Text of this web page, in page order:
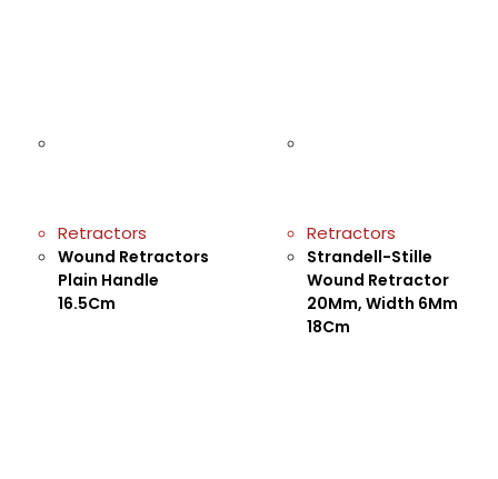
Retractors
Wound Retractors
Plain Handle
16.5Cm
Retractors
Strandell-Stille
Wound Retractor
20Mm, Width 6Mm
18Cm